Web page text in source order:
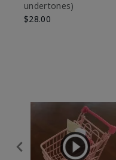
undertones)
$28.00